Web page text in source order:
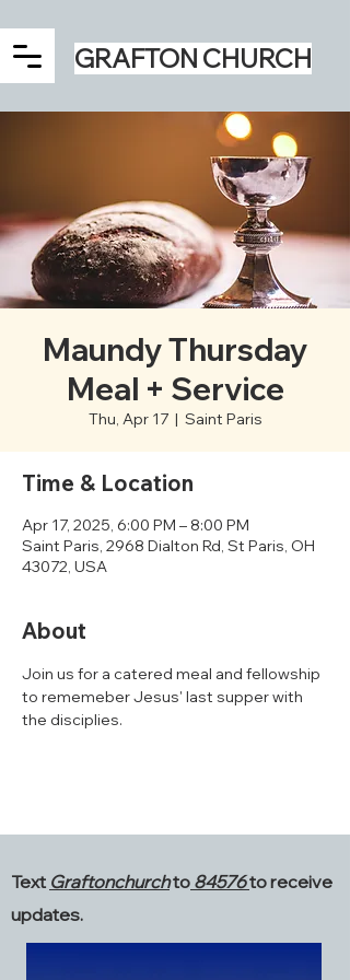
GRAFTON CHURCH
Maundy Thursday
Meal + Service
Thu, Apr 17
  |
Saint Paris
Time & Location
Apr 17, 2025, 6:00 PM – 8:00 PM
Saint Paris, 2968 Dialton Rd, St Paris, OH
43072, USA
About
Join us for a catered meal and fellowship
to rememeber Jesus' last supper with
the disciplies.
Text Graftonchurchto 84576to receive
updates.